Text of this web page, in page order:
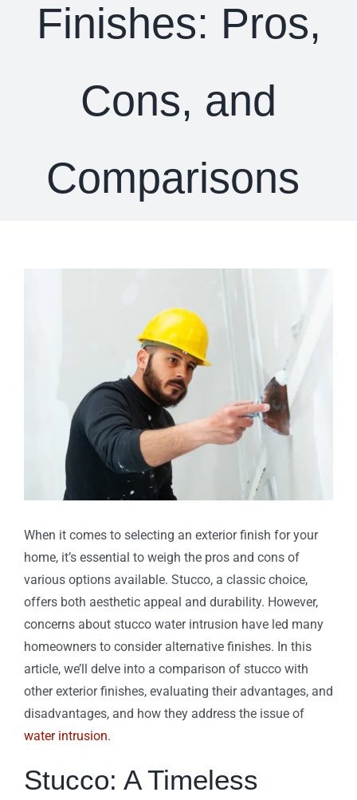
Finishes: Pros,
Cons, and
Comparisons
When it comes to selecting an exterior finish for your
home, it’s essential to weigh the pros and cons of
various options available. Stucco, a classic choice,
offers both aesthetic appeal and durability. However,
concerns about stucco water intrusion have led many
homeowners to consider alternative finishes. In this
article, we’ll delve into a comparison of stucco with
other exterior finishes, evaluating their advantages, and
disadvantages, and how they address the issue of
water intrusion.
Stucco: A Timeless